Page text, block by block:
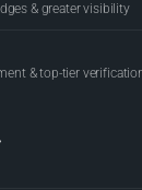
& greater visibility
& top-tier